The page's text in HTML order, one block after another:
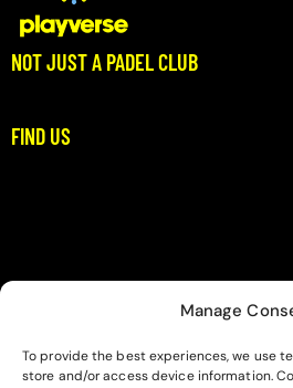
Manage
To provide the best experiences, we use
store and/or access device information.
NOT JUST A PADEL CLUB
Where Padel Meets Community
FIND US
Home